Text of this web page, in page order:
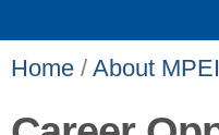
Home / About MPEI